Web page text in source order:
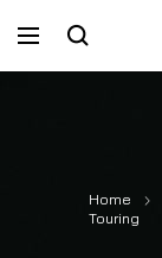
Home
Touring